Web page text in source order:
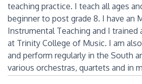
teaching practice. I teach all ages
beginner to post grade 8. I have an
Instrumental Teaching and I trained
at Trinity College of Music. I am
and perform regularly in the South
various orchestras, quartets and in